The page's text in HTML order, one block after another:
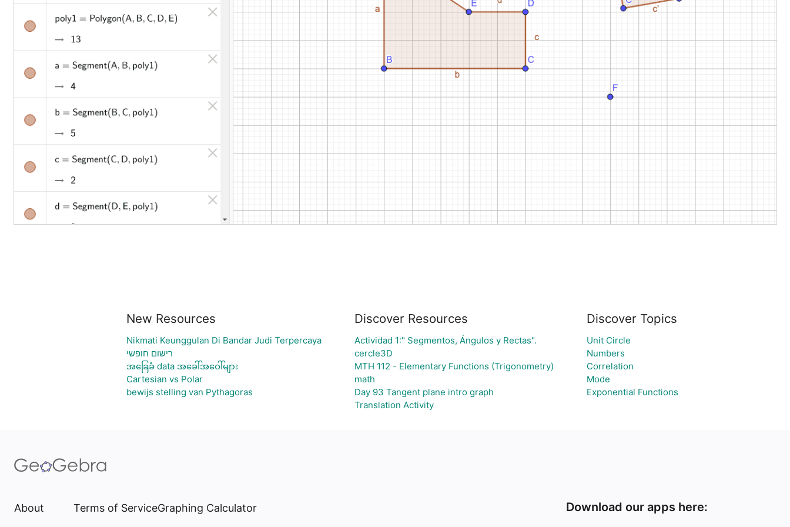
New Resources
Nikmati Keunggulan Di Bandar Judi Terpercaya
רישום חופשי
အခြေခံ data အခေါ်အဝေါ်များ
Cartesian vs Polar
bewijs stelling van Pythagoras
Discover Resources
Actividad 1:" Segmentos, Ángulos y Rectas".
cercle3D
MTH 112 - Elementary Functions (Trigonometry)
math
Day 93 Tangent plane intro graph
Translation Activity
Discover Topics
Unit Circle
Numbers
Correlation
Mode
Exponential Functions
About Terms of ServiceGraphing Calculator Download our apps here: